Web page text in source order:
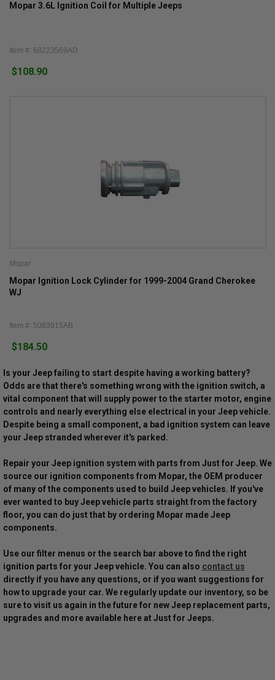
Mopar 3.6L Ignition Coil for Multiple Jeeps
Item #: 68223569AD
$108.90
Mopar
Mopar Ignition Lock Cylinder for 1999-2004 Grand Cherokee
WJ
Item #: 5083915AB
$184.50
Is your Jeep failing to start despite having a working battery?
Odds are that there's something wrong with the ignition switch, a
vital component that will supply power to the starter motor, engine
controls and nearly everything else electrical in your Jeep vehicle.
Despite being a small component, a bad ignition system can leave
your Jeep stranded wherever it's parked.
Repair your Jeep ignition system with parts from Just for Jeep. We
source our ignition components from Mopar, the OEM producer
of many of the components used to build Jeep vehicles. If you've
ever wanted to buy Jeep vehicle parts straight from the factory
floor, you can do just that by ordering Mopar made Jeep
components.
Use our filter menus or the search bar above to find the right
ignition parts for your Jeep vehicle. You can also contact us
directly if you have any questions, or if you want suggestions for
how to upgrade your car. We regularly update our inventory, so be
sure to visit us again in the future for new Jeep replacement parts,
upgrades and more available here at Just for Jeeps.